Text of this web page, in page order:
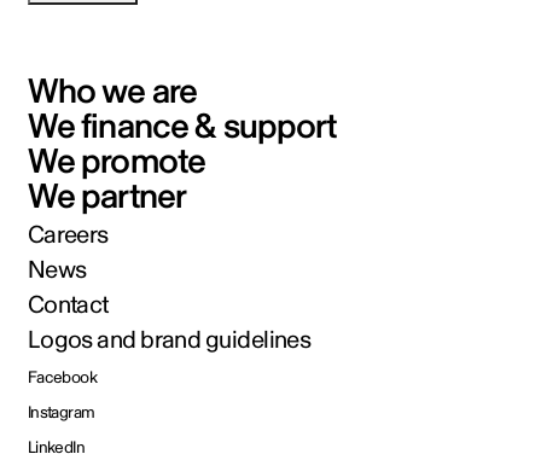
Who we are
We finance & support
We promote
We partner
Careers
News
Contact
Logos and brand guidelines
Facebook
Instagram
LinkedIn